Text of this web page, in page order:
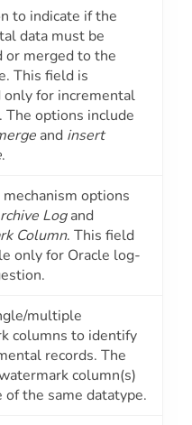
to indicate if the
data must be
or merged to the
This field is
only for incremental
The options include
and insert
.
options
Logand
Column. This field
only for Oracle log-
multiple
columns to identify
records. The
column(s)
of the same datatype.